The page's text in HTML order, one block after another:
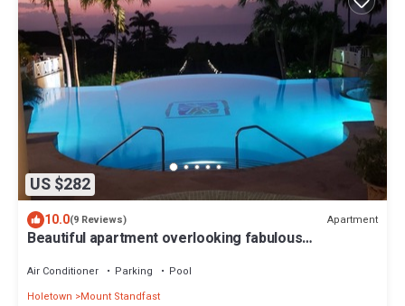
US $282
10.0(9 Reviews) Apartment
Beautiful apartment overlooking fabulous
Air Conditioner Parking
Pool
Holetown
Mount Standfast